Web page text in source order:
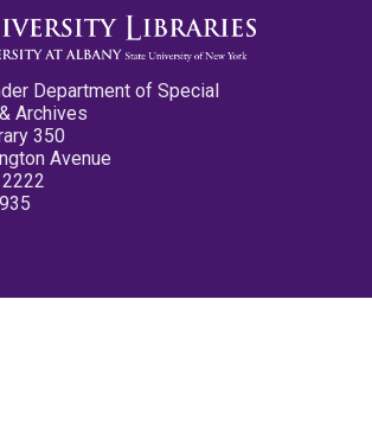
Department of Special
Archives
350
Avenue